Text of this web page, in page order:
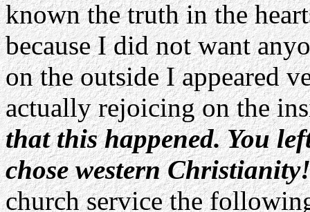
known the truth in the
because I did not want
on the outside I appeared
actually rejoicing on the
that this happened. You
chose western
church service the